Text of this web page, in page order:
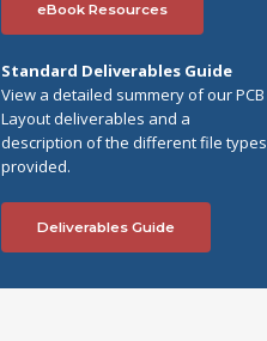
eBook Resources
Standard Deliverables Guide
View a detailed summery of our PCB
Layout deliverables and a
description of the different file types
provided.
Deliverables Guide